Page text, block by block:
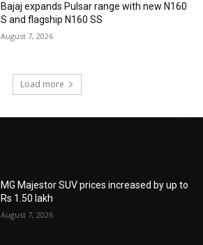
Bajaj expands Pulsar range with new N160
S and flagship N160 SS
August 7, 2026
Load more
MG Majestor SUV prices increased by up to
Rs 1.50 lakh
August 7, 2026